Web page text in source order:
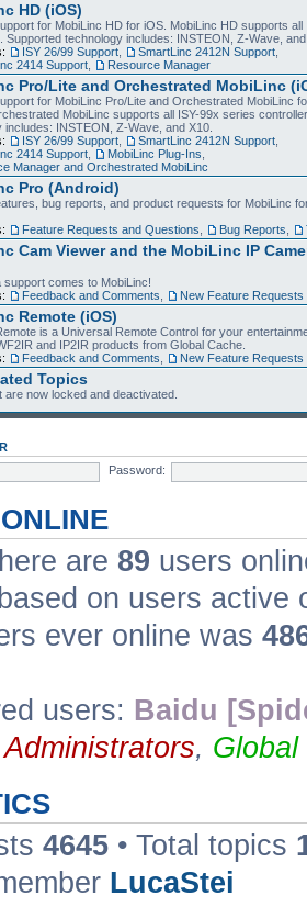
HD (iOS)
for MobiLinc HD for iOS. MobiLinc HD supports all
Supported technology includes: INSTEON, Z-Wave,
ISY 26/99 Support SmartLinc 2412N Support
2414 Support
Resource Manager
Pro/Lite and Orchestrated MobiLinc
for MobiLinc Pro/Lite and Orchestrated MobiLinc
MobiLinc supports all ISY-99x series
includes: INSTEON, Z-Wave, and X10.
ISY 26/99 Support SmartLinc 2412N Support
2414 Support
MobiLinc Plug-Ins
Manager and Orchestrated MobiLinc
Pro (Android)
bug reports, and product requests for MobiLinc
Feature Requests and Questions Bug Reports
Cam Viewer and the MobiLinc IP
support comes to MobiLinc!
Feedback and Comments New Feature Requests
Remote (iOS)
is a Universal Remote Control for your
and IP2IR products from Global Cache.
Feedback and Comments New Feature Requests
Topics
are now locked and deactivated.
Password:
are 89 users
on users active
ever online was
users: Baidu
Administrators, Global
4645 • Total topics
LucaStei